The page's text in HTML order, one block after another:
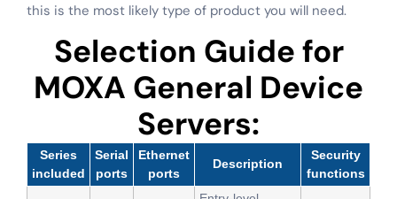
this is the most likely type of product you will need.
Selection Guide for
MOXA General Device
Servers:
Series
included
Serial
ports
Ethernet
ports
Description
Security
functions